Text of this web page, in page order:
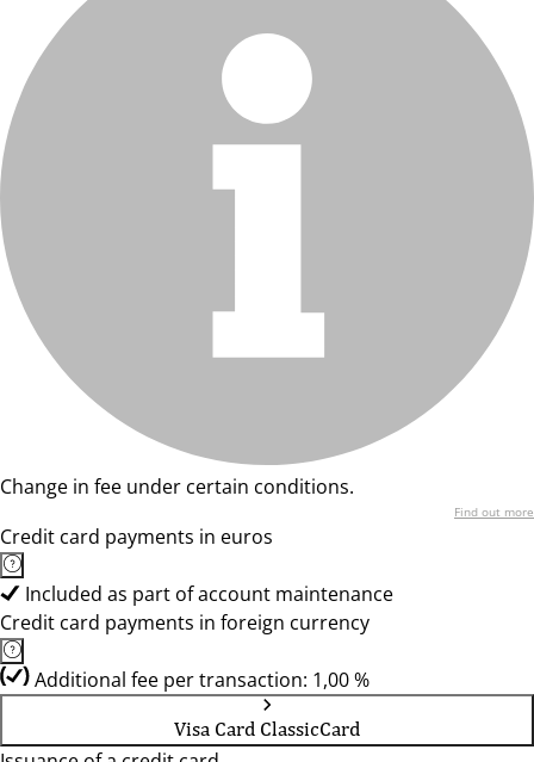
Change in fee under certain conditions.
Find out more
Credit card payments in euros
Included as part of account maintenance
Credit card payments in foreign currency
Additional fee per transaction: 1,00 %
Visa Card ClassicCard